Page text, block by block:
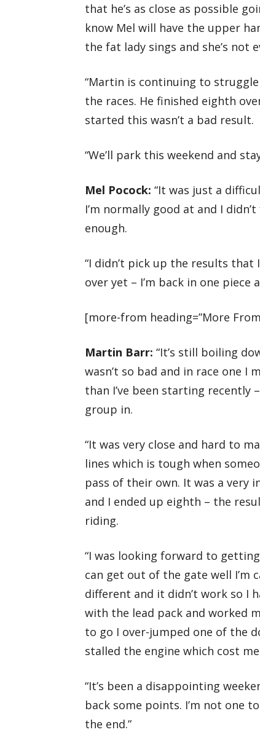
that he’s as close as possible
know Mel will have the upper
the fat lady sings and she’s not
“Martin is continuing to
the races. He finished eighth
started this wasn’t a bad result.
“We’ll park this weekend and
Mel Pocock: “It was just a
I’m normally good at and I
enough.
“I didn’t pick up the results
over yet – I’m back in one
[more-from heading=”More From
Martin Barr: “It’s still boiling
wasn’t so bad and in race one
than I’ve been starting
group in.
“It was very close and hard to
lines which is tough when
pass of their own. It was a very
and I ended up eighth – the
riding.
“I was looking forward to
can get out of the gate well I’m
different and it didn’t work so I
with the lead pack and worked
to go I over-jumped one of the
stalled the engine which cost
“It’s been a disappointing
back some points. I’m not one
the end.”